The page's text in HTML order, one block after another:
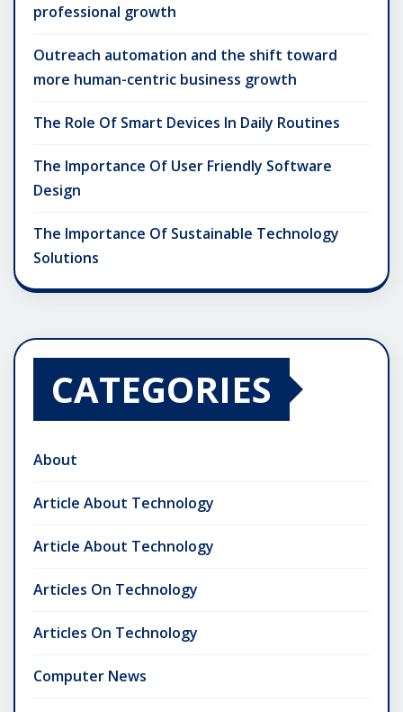
professional growth
Outreach automation and the shift toward
more human-centric business growth
The Role Of Smart Devices In Daily Routines
The Importance Of User Friendly Software
Design
The Importance Of Sustainable Technology
Solutions
CATEGORIES
About
Article About Technology
Article About Technology
Articles On Technology
Articles On Technology
Computer News